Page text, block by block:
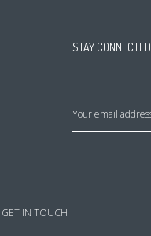
STAY CONNECTED
GET IN TOUCH